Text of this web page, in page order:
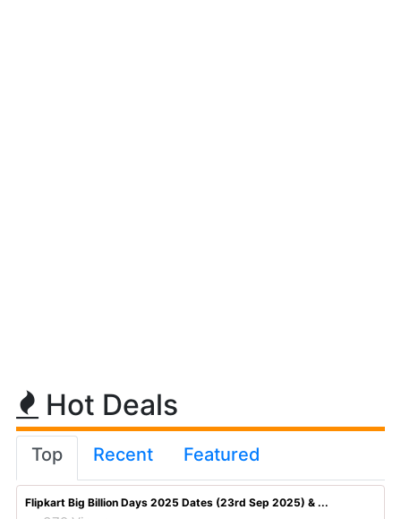
Hot Deals
Top Recent Featured
Flipkart Big Billion Days 2025 Dates (23rd Sep 2025) & ...